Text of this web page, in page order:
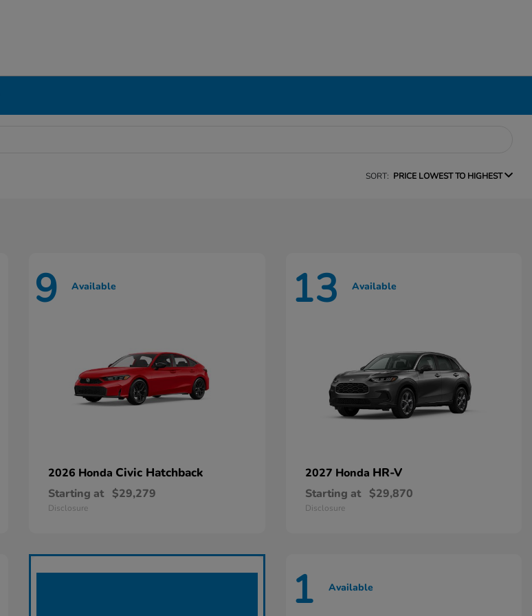
SORT: PRICE LOWEST TO HIGHEST
9 Available
2026 Honda Civic Hatchback
Starting at $29,279
Disclosure
13 Available
2027 Honda HR-V
Starting at $29,870
Disclosure
1 Available